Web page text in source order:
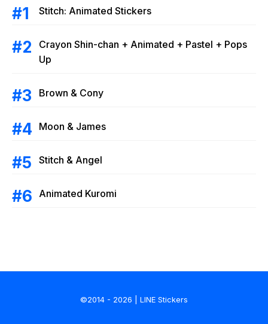
Stitch: Animated Stickers
Crayon Shin-chan + Animated + Pastel + Pops
Up
Brown & Cony
Moon & James
Stitch & Angel
Animated Kuromi
©2014 - 2026 | LINE Stickers